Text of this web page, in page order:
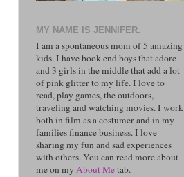
MY NAME IS JENNIFER.
I am a spontaneous mom of 5 amazing
kids. I have book end boys that adore
and 3 girls in the middle that add a lot
of pink glitter to my life. I love to
read, play games, the outdoors,
traveling and watching movies. I work
both in film as a costumer and in my
families finance business. I love
sharing my fun and sad experiences
with others. You can read more about
me on my About Metab.